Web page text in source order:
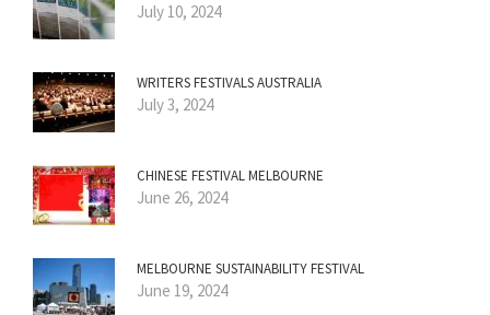
July 10, 2024
WRITERS FESTIVALS AUSTRALIA
July 3, 2024
CHINESE FESTIVAL MELBOURNE
June 26, 2024
MELBOURNE SUSTAINABILITY FESTIVAL
June 19, 2024